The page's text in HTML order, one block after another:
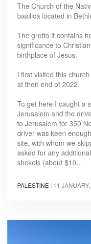
The Church of the
basilica located in
The grotto it contains
significance to
birthplace of Jesus.
I first visited this
at then end of 2022.
To get here I caught a
Jerusalem and the
to Jerusalem for 350
driver was keen
site, with whom we
asked for any
shekels (about $10…
PALESTINE | 11